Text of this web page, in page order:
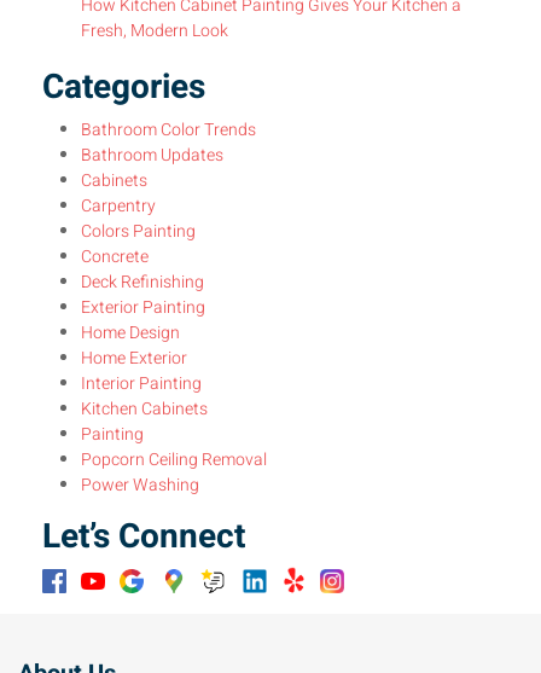
How Kitchen Cabinet Painting Gives Your Kitchen a
Fresh, Modern Look
Categories
Bathroom Color Trends
Bathroom Updates
Cabinets
Carpentry
Colors Painting
Concrete
Deck Refinishing
Exterior Painting
Home Design
Home Exterior
Interior Painting
Kitchen Cabinets
Painting
Popcorn Ceiling Removal
Power Washing
Let’s Connect